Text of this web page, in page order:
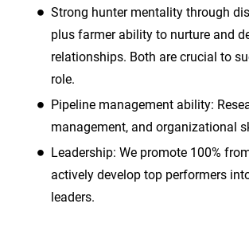
Strong hunter mentality through
plus farmer ability to nurture and
relationships. Both are crucial to
role.
Pipeline management ability:
management, and organizational
Leadership: We promote 100%
actively develop top performers
leaders.